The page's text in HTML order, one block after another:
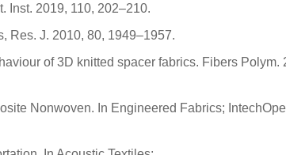
Inst. 2019, 110, 202–210.
Res. J. 2010, 80, 1949–1957.
of 3D knitted spacer fabrics. Fibers Polym.
Nonwoven. In Engineered Fabrics;